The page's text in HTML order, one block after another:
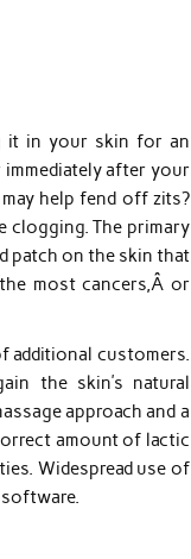
it in your skin for an
after your
help fend off zits?
clogging. The primary
patch on the skin that
most cancers,Â or
additional customers.
the skin’s natural
approach and a
amount of lactic
Widespread use of